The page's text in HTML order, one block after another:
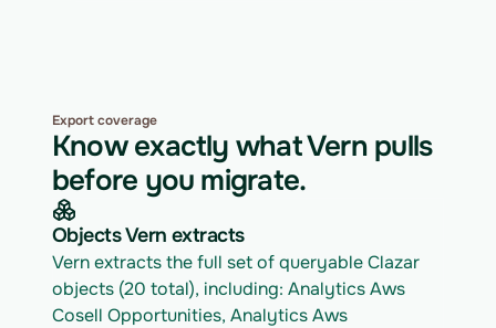
Export coverage
Know exactly what Vern pulls
before you migrate.
Objects Vern extracts
Vern extracts the full set of queryable Clazar
objects (20 total), including: Analytics Aws
Cosell Opportunities, Analytics Aws